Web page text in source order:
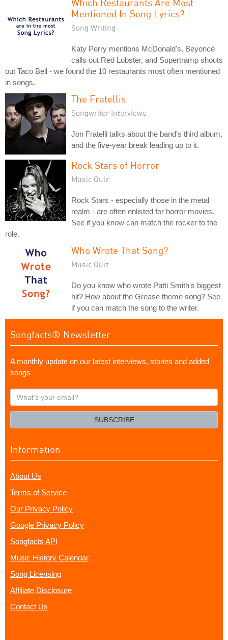
Mentioned In Song Lyrics?
Song Writing
Katy Perry mentions McDonald's, Beyoncé
calls out Red Lobster, and Supertramp shouts
out Taco Bell - we found the 10 restaurants most often mentioned
in songs.
The Fratellis
Songwriter Interviews
Jon Fratelli talks about the band's third album,
and the five-year break leading up to it.
Rock Stars of Horror
Music Quiz
Rock Stars - especially those in the metal
realm - are often enlisted for horror movies.
See if you know can match the rocker to the
role.
Who Wrote That Song?
Music Quiz
Do you know who wrote Patti Smith's biggest
hit? How about the Grease theme song? See
if you can match the song to the writer.
Songfacts® Newsletter
A monthly update on our latest interviews, stories and added
songs
What's
your
SUBSCRIBE
Information
About Us
Terms of Service
Our Privacy Policy
Google Privacy Policy
Songfacts API
Music History Calendar
Song Licensing
Affiliate Disclosure
Contact Us